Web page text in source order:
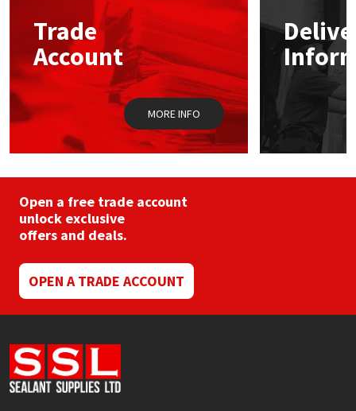
chosen
on
the
product
page
Trade
Account
MORE INFO
Open a free trade account
unlock exclusive
offers and deals.
OPEN A TRADE ACCOUNT
Mapei
Nullifire
OB1
PC Cox
Purdy
Rainbow
Ronseal
Sealoflex
Sika
Structural Sealants
Swimming Pool
Tools & Accessories